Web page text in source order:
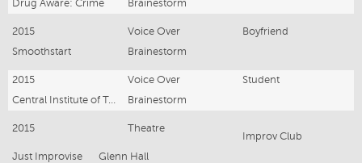
Drug Aware: Crime Brainestorm
2015 Voice Over
Boyfriend
Smoothstart
Brainestorm
2015 Voice Over
Student
Central Institute of Technology
Brainestorm
2015 Theatre
Improv Club
Just Improvise
Glenn Hall